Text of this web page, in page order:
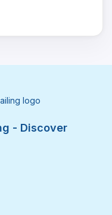
- Discover